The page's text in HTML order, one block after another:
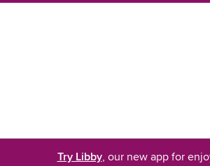
Try Libby, our new app for